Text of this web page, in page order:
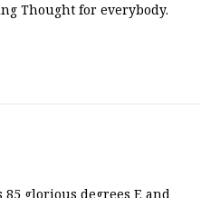
Thought for everybody.
glorious degrees F. and